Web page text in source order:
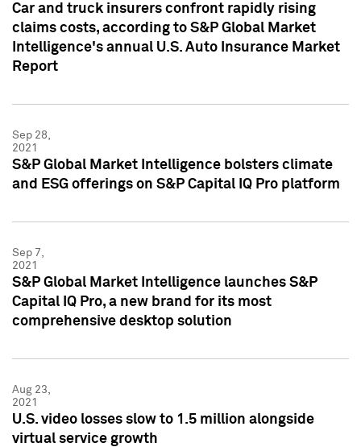
Car and truck insurers confront rapidly rising
claims costs, according to S&P Global Market
Intelligence's annual U.S. Auto Insurance Market
Report
Sep 28,
2021
S&P Global Market Intelligence bolsters climate
and ESG offerings on S&P Capital IQ Pro platform
Sep 7,
2021
S&P Global Market Intelligence launches S&P
Capital IQ Pro, a new brand for its most
comprehensive desktop solution
Aug 23,
2021
U.S. video losses slow to 1.5 million alongside
virtual service growth